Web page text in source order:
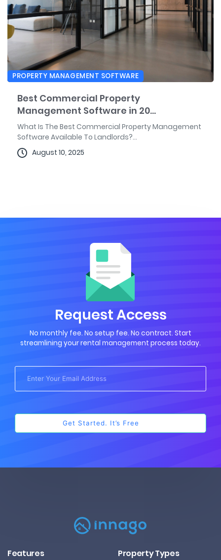
PROPERTY MANAGEMENT SOFTWARE
Best Commercial Property
Management Software in 20...
What Is The Best Commercial Property Management
Software Available To Landlords?...
August 10, 2025
Request Access
No monthly fee. No setup fee. No contract. Start
streamlining your rental management process today.
Features Property Types